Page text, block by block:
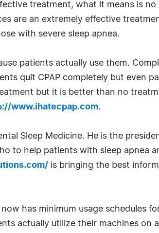
treatment, what it means is
are an extremely effective
with severe sleep apnea.
patients actually use them.
quit CPAP completely but even
but it is better than no
www.ihatecpap.com.
Sleep Medicine. He is the
to help patients with sleep apnea
is bringing the best
has minimum usage schedules
actually utilize their machines on